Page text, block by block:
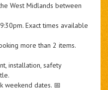
West Midlands between
Exact times available
more than 2 items.
installation, safety
weekend dates. 📅